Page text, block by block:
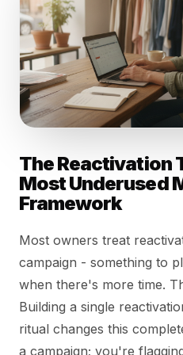
The Reactivation
Most Underused
Framework
Most owners treat
campaign - something to
when there's more time.
Building a single
ritual changes this
a campaign; you're